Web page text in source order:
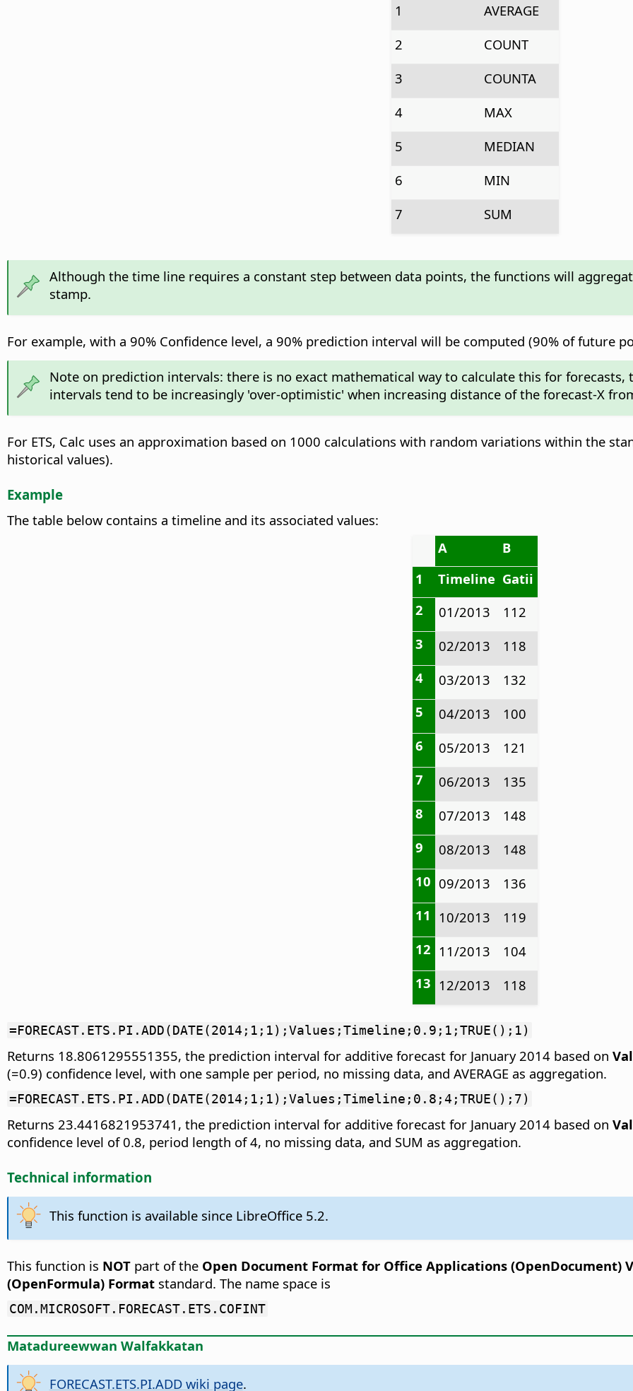
1
AVERAGE
2
COUNT
3
COUNTA
4
MAX
5
MEDIAN
6
MIN
7
SUM
Although the time line requires a constant step between data points, the functions will
stamp.
For example, with a 90% Confidence level, a 90% prediction interval will be computed (90% of future
Note on prediction intervals: there is no exact mathematical way to calculate this for
intervals tend to be increasingly 'over-optimistic' when increasing distance of the forecast-X
For ETS, Calc uses an approximation based on 1000 calculations with random variations within the
historical values).
Example
The table below contains a timeline and its associated values:
A
B
1
Timeline Gatii
2
01/2013
112
3
02/2013
118
4
03/2013
132
5
04/2013
100
6
05/2013
121
7
06/2013
135
8
07/2013
148
9
08/2013
148
10 09/2013
136
11 10/2013
119
12 11/2013
104
13 12/2013 118
=FORECAST.ETS.PI.ADD(DATE(2014;1;1);Values;Timeline;0.9;1;TRUE();1)
Returns 18.8061295551355, the prediction interval for additive forecast for January 2014 based on
(=0.9) confidence level, with one sample per period, no missing data, and AVERAGE as aggregation.
=FORECAST.ETS.PI.ADD(DATE(2014;1;1);Values;Timeline;0.8;4;TRUE();7)
Returns 23.4416821953741, the prediction interval for additive forecast for January 2014 based on
confidence level of 0.8, period length of 4, no missing data, and SUM as aggregation.
Technical information
This function is available since LibreOffice 5.2.
This function is NOT part of the Open Document Format for Office Applications (OpenDocument)
(OpenFormula) Format standard. The name space is
COM.MICROSOFT.FORECAST.ETS.COFINT
Matadureewwan Walfakkatan
FORECAST.ETS.PI.ADD wiki page.